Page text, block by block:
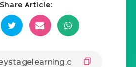
Share Article: